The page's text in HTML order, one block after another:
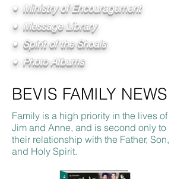
• Ministry of Encouragement
• Message Library
• Spirit of the Shoals
• Photo Albums
BEVIS FAMILY NEWS
Family is a high priority in the lives of
Jim and Anne, and is second only to
their relationship with the Father, Son,
and Holy Spirit.